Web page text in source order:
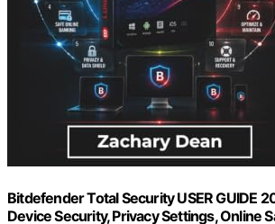
Bitdefender Total Security USER GUIDE
Device Security, Privacy Settings, Online